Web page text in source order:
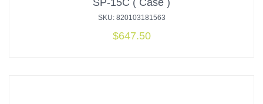
SP-15C ( Case )
SKU: 820103181563
$647.50